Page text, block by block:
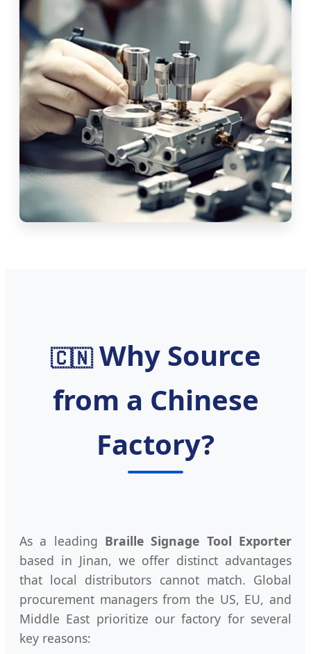
🇨🇳Why Source
from a Chinese
Factory?
As a leading Braille Signage Tool Exporter
based in Jinan, we offer distinct advantages
that local distributors cannot match. Global
procurement managers from the US, EU, and
Middle East prioritize our factory for several
key reasons: